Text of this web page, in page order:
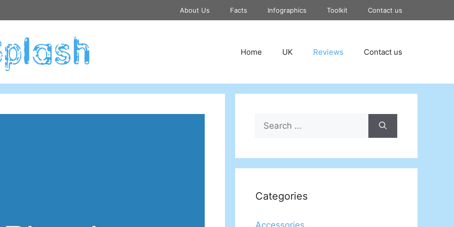
About Us Facts Infographics Toolkit Contact us
Home UK Reviews Contact us
Search
for:
Categories
Accessories